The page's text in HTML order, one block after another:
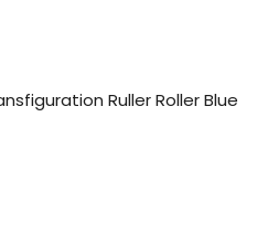
Ruller Roller Blue